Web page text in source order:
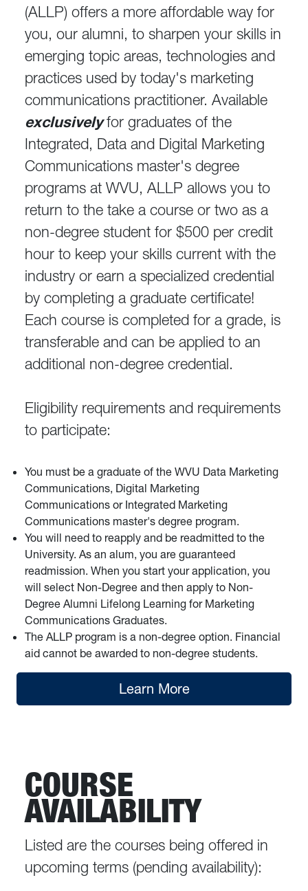
(ALLP) offers a more affordable way for
you, our alumni, to sharpen your skills in
emerging topic areas, technologies and
practices used by today's marketing
communications practitioner. Available
exclusively for graduates of the
Integrated, Data and Digital Marketing
Communications master's degree
programs at WVU, ALLP allows you to
return to the take a course or two as a
non-degree student for $500 per credit
hour to keep your skills current with the
industry or earn a specialized credential
by completing a graduate certificate!
Each course is completed for a grade, is
transferable and can be applied to an
additional non-degree credential.
Eligibility requirements and requirements
to participate:
You must be a graduate of the WVU Data Marketing
Communications, Digital Marketing
Communications or Integrated Marketing
Communications master's degree program.
You will need to reapply and be readmitted to the
University. As an alum, you are guaranteed
readmission. When you start your application, you
will select Non-Degree and then apply to Non-
Degree Alumni Lifelong Learning for Marketing
Communications Graduates.
The ALLP program is a non-degree option. Financial
aid cannot be awarded to non-degree students.
Learn More
COURSE
AVAILABILITY
Listed are the courses being offered in
upcoming terms (pending availability):